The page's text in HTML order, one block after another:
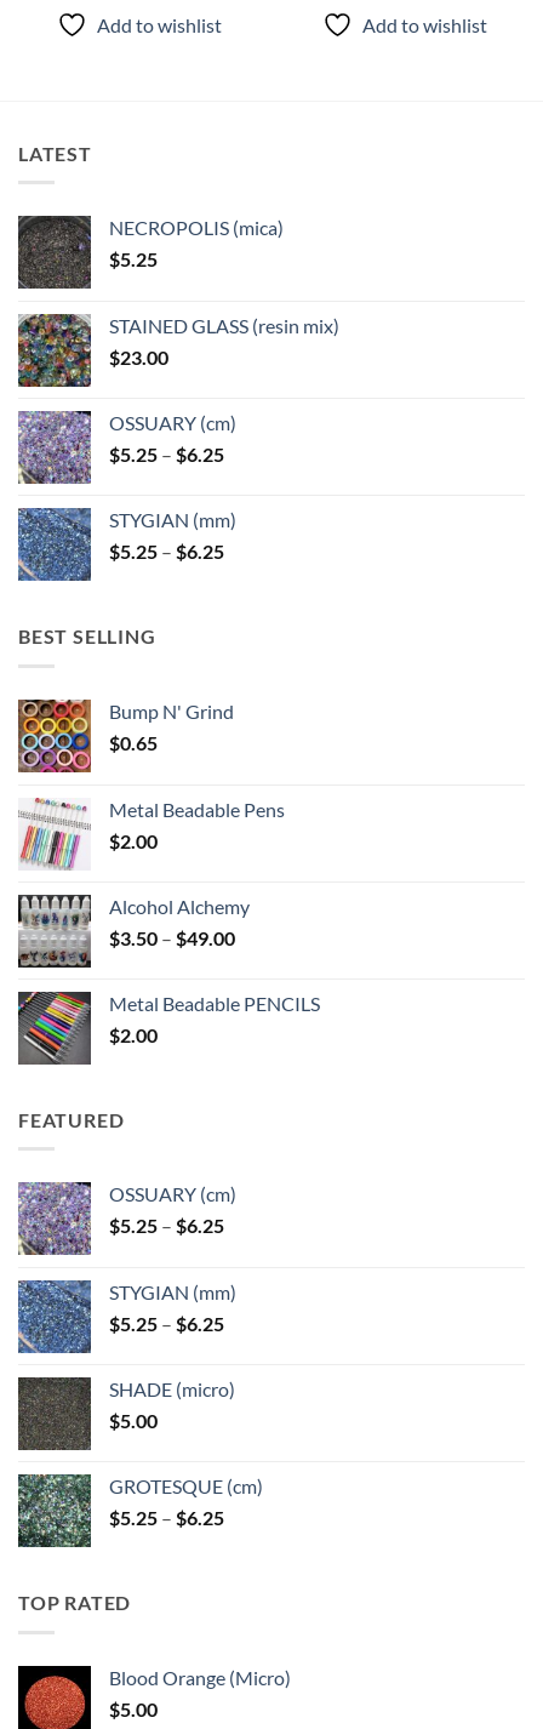
product
may
be
chosen
on
the
product
page
Add to wishlist Add to wishlist
LATEST
NECROPOLIS (mica)
$5.25
STAINED GLASS (resin mix)
$23.00
OSSUARY (cm)
$5.25 – $6.25Price
through
$6.25
STYGIAN (mm)
$5.25 – $6.25Price
BEST SELLING
Bump N' Grind
$0.65
Metal Beadable Pens
$2.00
Alcohol Alchemy
$3.50 – $49.00Price
through
Metal Beadable PENCILS
$2.00
FEATURED
OSSUARY (cm)
$5.25 – $6.25Price
through
$6.25
STYGIAN (mm)
$5.25 – $6.25Price
through
SHADE (micro)
$5.00
GROTESQUE (cm)
$5.25 – $6.25Price
TOP RATED
Blood Orange (Micro)
$5.00